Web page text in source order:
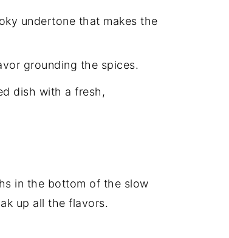
undertone that makes the
grounding the spices.
dish with a fresh,
in the bottom of the slow
up all the flavors.